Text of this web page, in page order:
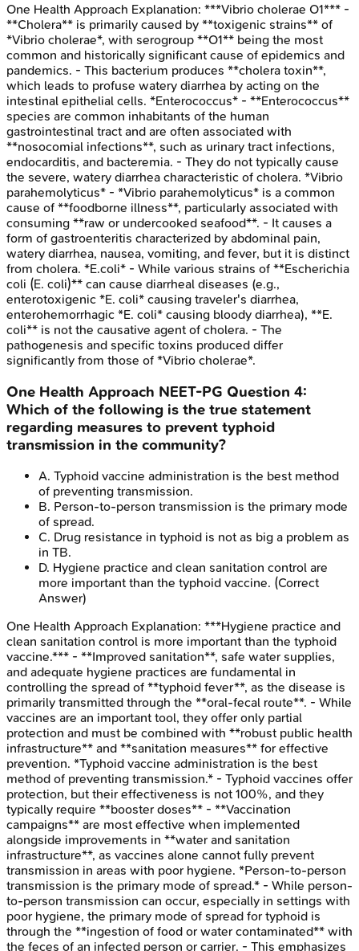
One Health Approach Explanation: ***Vibrio cholerae O1*** -
**Cholera** is primarily caused by **toxigenic strains** of
*Vibrio cholerae*, with serogroup **O1** being the most
common and historically significant cause of epidemics and
pandemics. - This bacterium produces **cholera toxin**,
which leads to profuse watery diarrhea by acting on the
intestinal epithelial cells. *Enterococcus* - **Enterococcus**
species are common inhabitants of the human
gastrointestinal tract and are often associated with
**nosocomial infections**, such as urinary tract infections,
endocarditis, and bacteremia. - They do not typically cause
the severe, watery diarrhea characteristic of cholera. *Vibrio
parahemolyticus* - *Vibrio parahemolyticus* is a common
cause of **foodborne illness**, particularly associated with
consuming **raw or undercooked seafood**. - It causes a
form of gastroenteritis characterized by abdominal pain,
watery diarrhea, nausea, vomiting, and fever, but it is distinct
from cholera. *E.coli* - While various strains of **Escherichia
coli (E. coli)** can cause diarrheal diseases (e.g.,
enterotoxigenic *E. coli* causing traveler's diarrhea,
enterohemorrhagic *E. coli* causing bloody diarrhea), **E.
coli** is not the causative agent of cholera. - The
pathogenesis and specific toxins produced differ
significantly from those of *Vibrio cholerae*.
One Health Approach NEET-PG Question 4:
Which of the following is the true statement
regarding measures to prevent typhoid
transmission in the community?
A. Typhoid vaccine administration is the best method
of preventing transmission.
B. Person-to-person transmission is the primary mode
of spread.
C. Drug resistance in typhoid is not as big a problem as
in TB.
D. Hygiene practice and clean sanitation control are
more important than the typhoid vaccine. (Correct
Answer)
One Health Approach Explanation: ***Hygiene practice and
clean sanitation control is more important than the typhoid
vaccine.*** - **Improved sanitation**, safe water supplies,
and adequate hygiene practices are fundamental in
controlling the spread of **typhoid fever**, as the disease is
primarily transmitted through the **oral-fecal route**. - While
vaccines are an important tool, they offer only partial
protection and must be combined with **robust public health
infrastructure** and **sanitation measures** for effective
prevention. *Typhoid vaccine administration is the best
method of preventing transmission.* - Typhoid vaccines offer
protection, but their effectiveness is not 100%, and they
typically require **booster doses** - **Vaccination
campaigns** are most effective when implemented
alongside improvements in **water and sanitation
infrastructure**, as vaccines alone cannot fully prevent
transmission in areas with poor hygiene. *Person-to-person
transmission is the primary mode of spread.* - While person-
to-person transmission can occur, especially in settings with
poor hygiene, the primary mode of spread for typhoid is
through the **ingestion of food or water contaminated** with
the feces of an infected person or carrier. - This emphasizes